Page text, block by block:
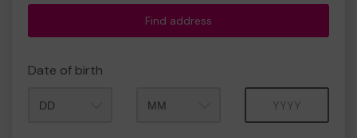
Find address
Date of birth